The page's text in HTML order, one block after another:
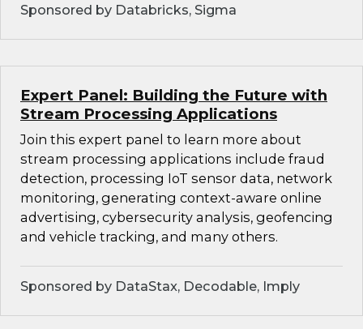
Sponsored by Databricks, Sigma
Expert Panel: Building the Future with
Stream Processing Applications
Join this expert panel to learn more about
stream processing applications include fraud
detection, processing IoT sensor data, network
monitoring, generating context-aware online
advertising, cybersecurity analysis, geofencing
and vehicle tracking, and many others.
Sponsored by DataStax, Decodable, Imply